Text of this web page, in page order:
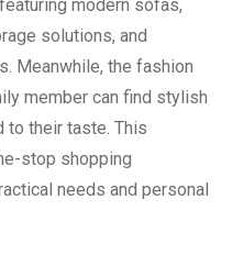
modern sofas,
solutions, and
Meanwhile, the fashion
member can find stylish
to their taste. This
stop shopping
needs and personal